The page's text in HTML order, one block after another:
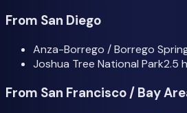
From San Diego
Anza-Borrego / Borrego
Joshua Tree National Park2.5
From San Francisco / Bay